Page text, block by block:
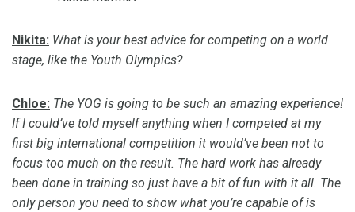
Nikita: What is your best advice for competing on a world
stage, like the Youth Olympics?
Chloe: The YOG is going to be such an amazing experience!
If I could’ve told myself anything when I competed at my
first big international competition it would’ve been not to
focus too much on the result. The hard work has already
been done in training so just have a bit of fun with it all. The
only person you need to show what you’re capable of is